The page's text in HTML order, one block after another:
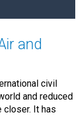
and
civil
and reduced
closer. It has